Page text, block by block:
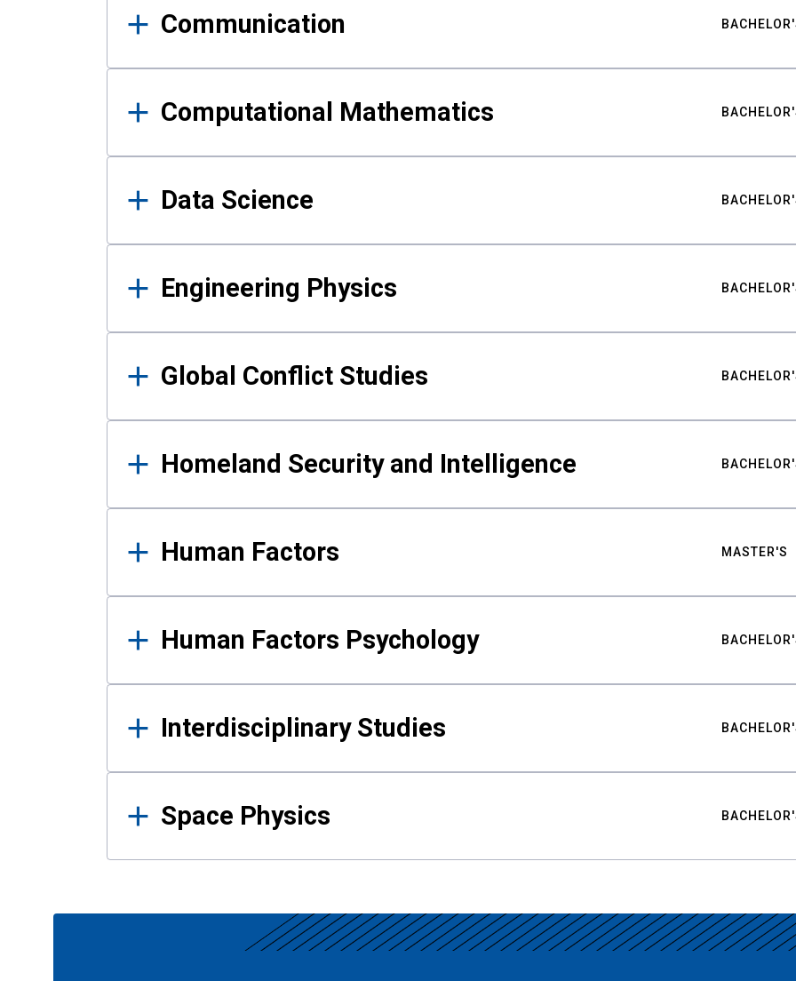
Communication
Computational Mathematics
Data Science
Engineering Physics
Global Conflict Studies
Homeland Security and Intelligence
Human Factors MASTER'S
Human Factors Psychology
Interdisciplinary Studies
Space Physics